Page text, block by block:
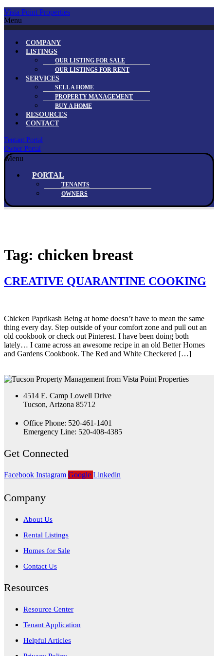
Vista Point Properties
Menu
COMPANY
LISTINGS
OUR LISTING FOR SALE
OUR LISTINGS FOR RENT
SERVICES
SELL A HOME
PROPERTY MANAGEMENT
BUY A HOME
RESOURCES
CONTACT
Tentant Portal
Owner Portal
Menu
PORTAL
TENANTS
OWNERS
Tag: chicken breast
CREATIVE QUARANTINE COOKING
Chicken Paprikash Being at home doesn’t have to mean the same
thing every day. Step outside of your comfort zone and pull out an
old cookbook or check out Pinterest. I have been doing both
lately… I came across an awesome recipe in an old Better Homes
and Gardens Cookbook. The Red and White Checkered […]
4514 E. Camp Lowell Drive
Tucson, Arizona 85712
Office Phone: 520-461-1401
Emergency Line: 520-408-4385
Get Connected
Facebook Instagram Google Linkedin
Company
About Us
Rental Listings
Homes for Sale
Contact Us
Resources
Resource Center
Tenant Application
Helpful Articles